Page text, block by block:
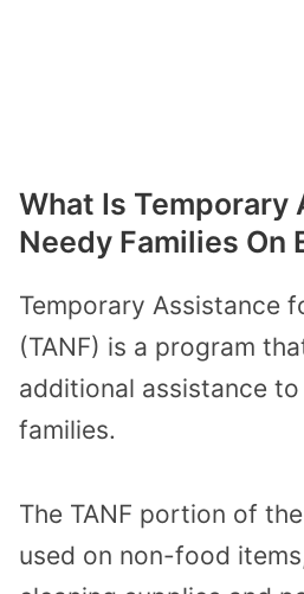
What Is Temporary
Needy Families On
Temporary Assistance
(TANF) is a program
additional assistance
families.
The TANF portion of
used on non-food